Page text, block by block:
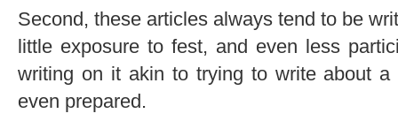
Second, these articles always tend to be
little exposure to fest, and even less
writing on it akin to trying to write about
even prepared.